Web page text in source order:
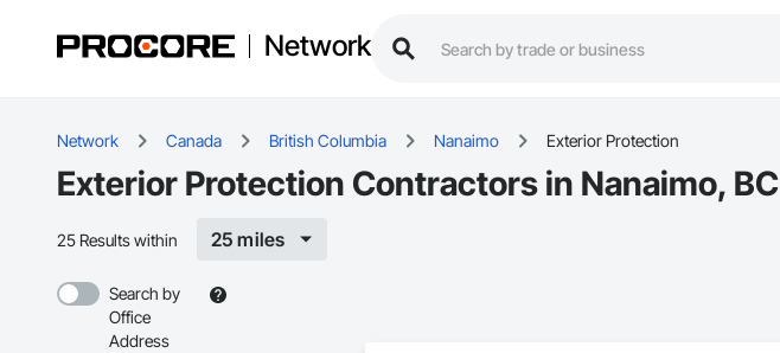
Network
Network Canada British Columbia Nanaimo Exterior Protection
Exterior Protection Contractors in Nanaimo, BC
25 Results within 25 miles
Search by
Office
Address